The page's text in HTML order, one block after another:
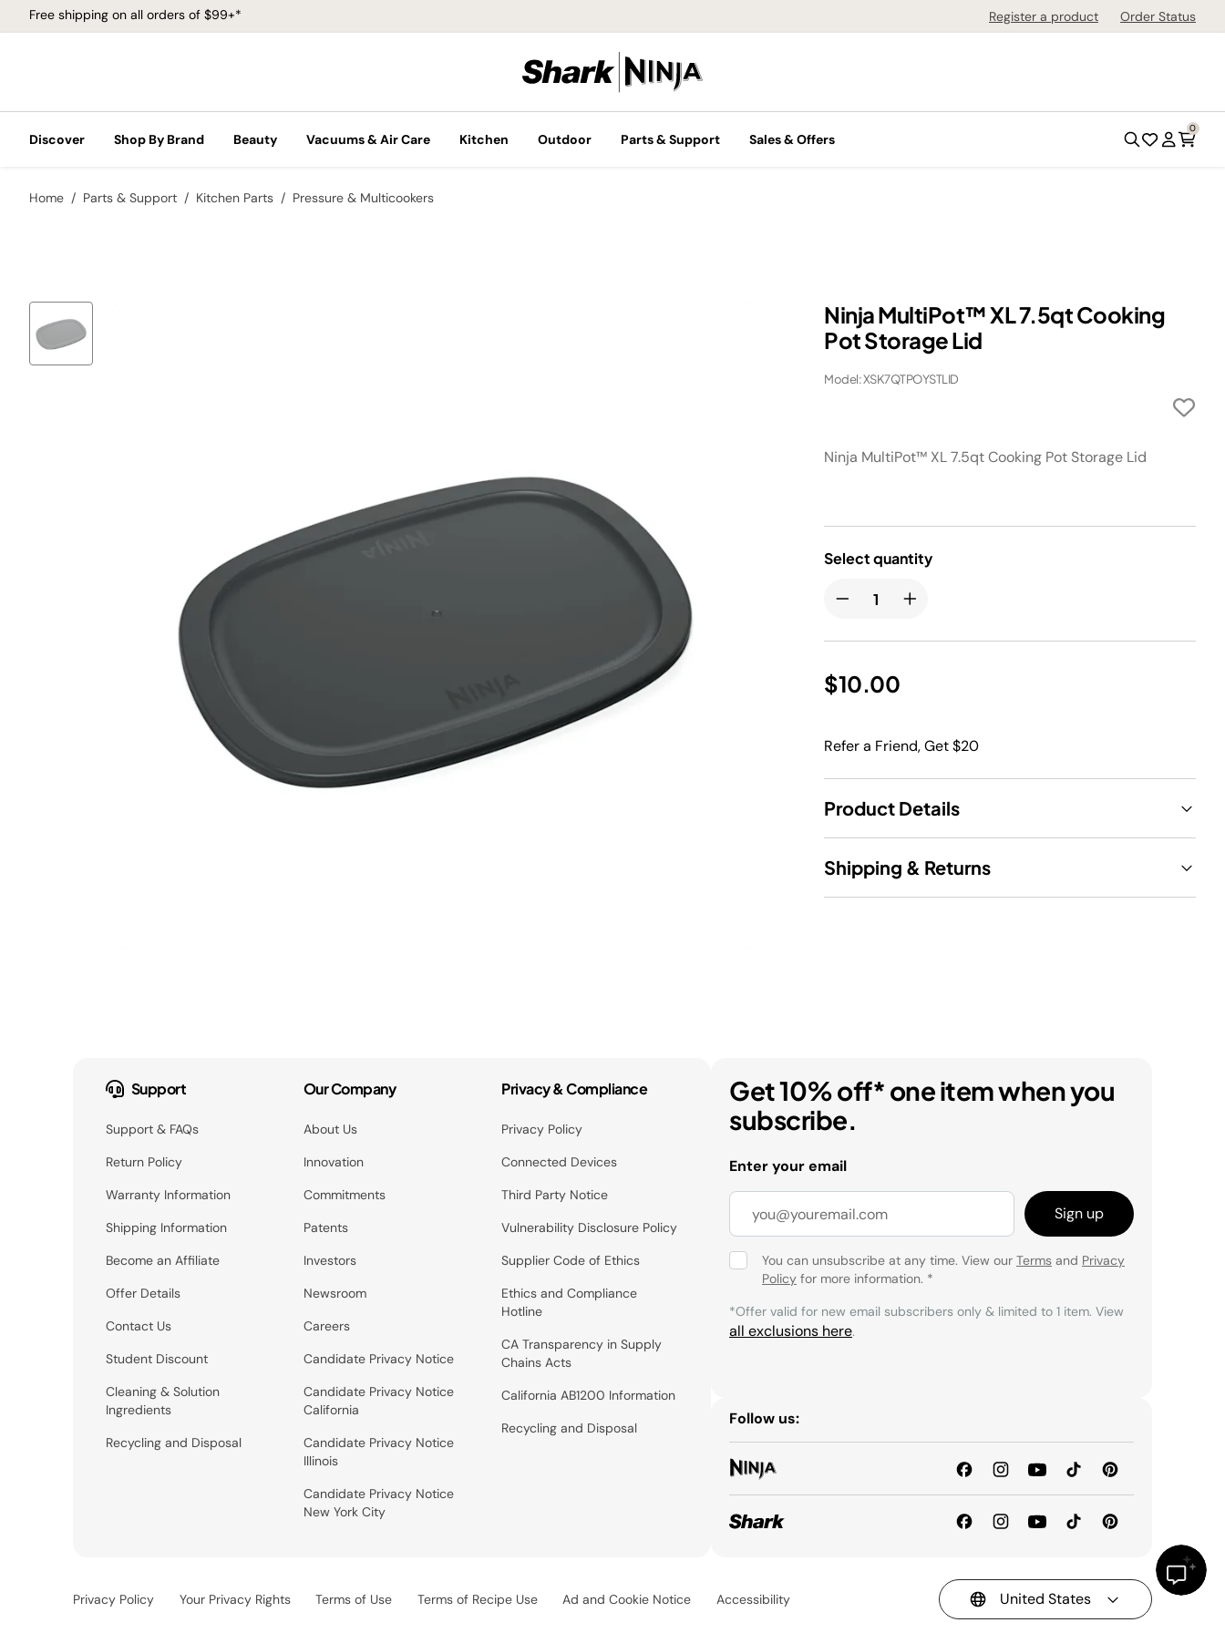
Free shipping on all orders of $99+* Register a product Order Status
Discover Shop By Brand Beauty Vacuums & Air Care Kitchen Outdoor Parts & Support Sales & Offers
0
Home Parts & Support Kitchen Parts Pressure & Multicookers
Ninja MultiPot™ XL 7.5qt Cooking
Pot Storage Lid
Model: XSK7QTPOYSTLID
Ninja MultiPot™ XL 7.5qt Cooking Pot Storage Lid
Select quantity
$10.00
Refer a Friend, Get $20
Product Details
Shipping & Returns
Support
Support & FAQs
Return Policy
Warranty Information
Shipping Information
Become an Affiliate
Offer Details
Contact Us
Student Discount
Cleaning & Solution
Ingredients
Recycling and Disposal
Our Company
About Us
Innovation
Commitments
Patents
Investors
Newsroom
Careers
Candidate Privacy Notice
Candidate Privacy Notice
California
Candidate Privacy Notice
Illinois
Candidate Privacy Notice
New York City
Privacy & Compliance
Privacy Policy
Connected Devices
Third Party Notice
Vulnerability Disclosure Policy
Supplier Code of Ethics
Ethics and Compliance
Hotline
CA Transparency in Supply
Chains Acts
California AB1200 Information
Recycling and Disposal
Get 10% off* one item when you
subscribe.
Enter your email
Sign up
You can unsubscribe at any time. View our Terms and Privacy
Policy for more information. *
*Offer valid for new email subscribers only & limited to 1 item. View
all exclusions here.
Follow us:
Privacy Policy Your Privacy Rights Terms of Use Terms of Recipe Use Ad and Cookie Notice Accessibility United States